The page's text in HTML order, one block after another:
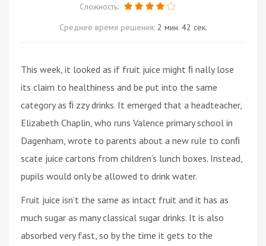
Сложность:
Среднее время решения: 2 мин. 42 сек.
This week, it looked as if fruit juice might ﬁ nally lose
its claim to healthiness and be put into the same
category as ﬁ zzy drinks. It emerged that a headteacher,
Elizabeth Chaplin, who runs Valence primary school in
Dagenham, wrote to parents about a new rule to conﬁ
scate juice cartons from children’s lunch boxes. Instead,
pupils would only be allowed to drink water.
Fruit juice isn’t the same as intact fruit and it has as
much sugar as many classical sugar drinks. It is also
absorbed very fast, so by the time it gets to the